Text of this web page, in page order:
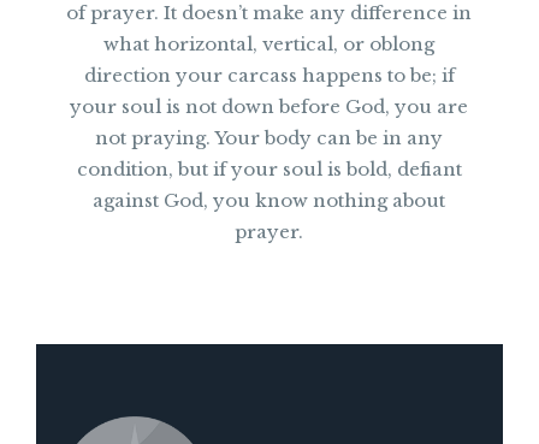
of prayer. It doesn’t make any difference in
what horizontal, vertical, or oblong
direction your carcass happens to be; if
your soul is not down before God, you are
not praying. Your body can be in any
condition, but if your soul is bold, defiant
against God, you know nothing about
prayer.